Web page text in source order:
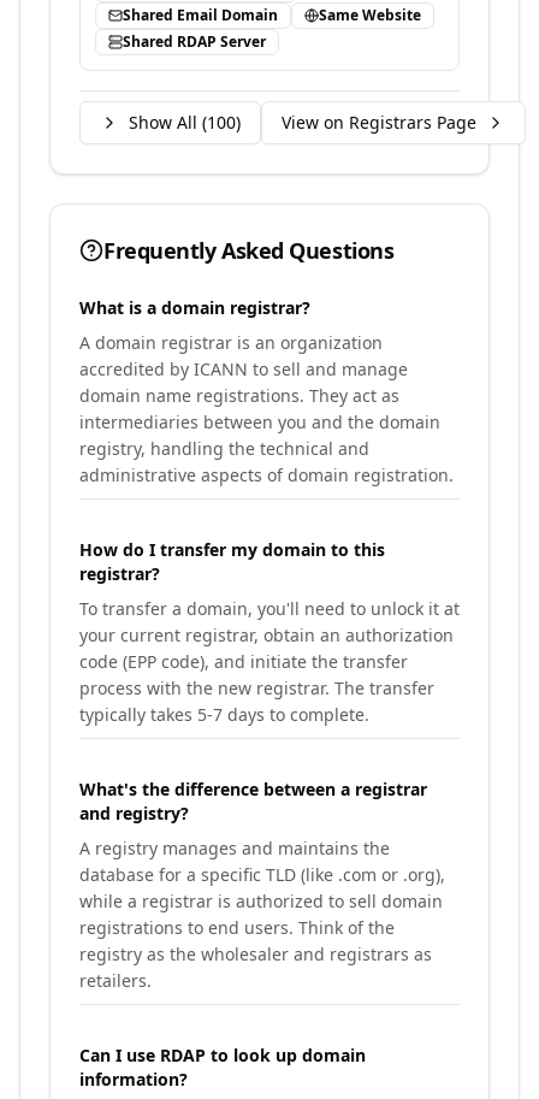
Shared Email Domain
Same Website
Shared RDAP Server
Show All (100) View on Registrars Page
Frequently Asked Questions
What is a domain registrar?
A domain registrar is an organization
accredited by ICANN to sell and manage
domain name registrations. They act as
intermediaries between you and the domain
registry, handling the technical and
administrative aspects of domain registration.
How do I transfer my domain to this
registrar?
To transfer a domain, you'll need to unlock it at
your current registrar, obtain an authorization
code (EPP code), and initiate the transfer
process with the new registrar. The transfer
typically takes 5-7 days to complete.
What's the difference between a registrar
and registry?
A registry manages and maintains the
database for a specific TLD (like .com or .org),
while a registrar is authorized to sell domain
registrations to end users. Think of the
registry as the wholesaler and registrars as
retailers.
Can I use RDAP to look up domain
information?